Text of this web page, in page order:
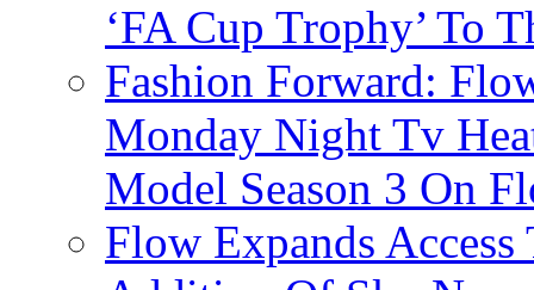
‘FA Cup Trophy’ To
Fashion Forward:
Monday Night Tv
Model Season 3 On
Flow Expands